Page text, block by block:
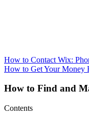
How to Contact Wix:
How to Get Your Money
How to Find and
Contents